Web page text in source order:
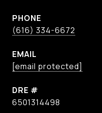
PHONE
(616) 334-6672
EMAIL
[email protected]
DRE #
6501314498